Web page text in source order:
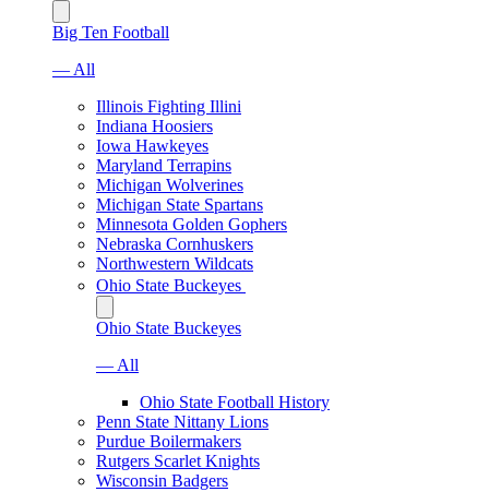
Big Ten Football
— All
Illinois Fighting Illini
Indiana Hoosiers
Iowa Hawkeyes
Maryland Terrapins
Michigan Wolverines
Michigan State Spartans
Minnesota Golden Gophers
Nebraska Cornhuskers
Northwestern Wildcats
Ohio State Buckeyes
Ohio State Buckeyes
— All
Ohio State Football History
Penn State Nittany Lions
Purdue Boilermakers
Rutgers Scarlet Knights
Wisconsin Badgers